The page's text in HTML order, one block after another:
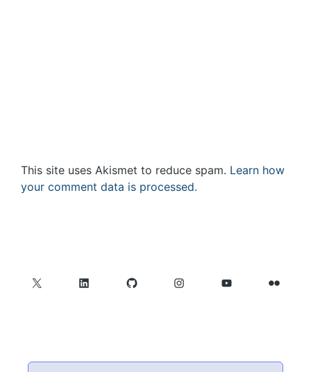
This site uses Akismet to reduce spam. Learn how
your comment data is processed.
X LinkedInGitHubInstagramYouTubeFlickr